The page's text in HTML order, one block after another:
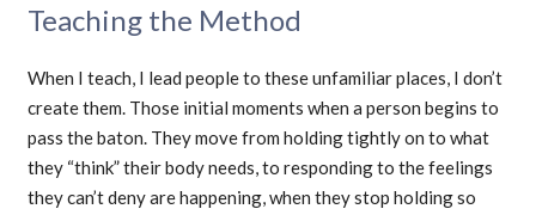
Teaching the Method
When I teach, I lead people to these unfamiliar places, I don’t
create them. Those initial moments when a person begins to
pass the baton. They move from holding tightly on to what
they “think” their body needs, to responding to the feelings
they can’t deny are happening, when they stop holding so